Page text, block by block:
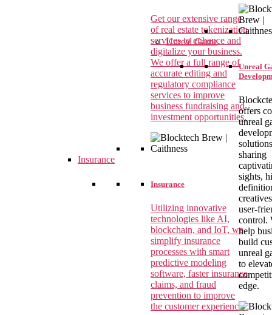
Unreal Game
Unreal
offers
unreal
sharing
sights,
user-
control.
help
build
unreal
to
edge.
Get our extensive range
of real estate tokenization
services to enhance and
digitalize your business.
We offer a full range of
accurate editing and
regulatory compliance
services to improve
business fundraising and
investment opportunities.
Insurance
Insurance
Utilizing innovative
technologies like AI,
blockchain, and IoT, we
simplify insurance
processes with smart
predictive modeling
software, faster insurance
claims, and fraud
prevention to improve
the customer experience.